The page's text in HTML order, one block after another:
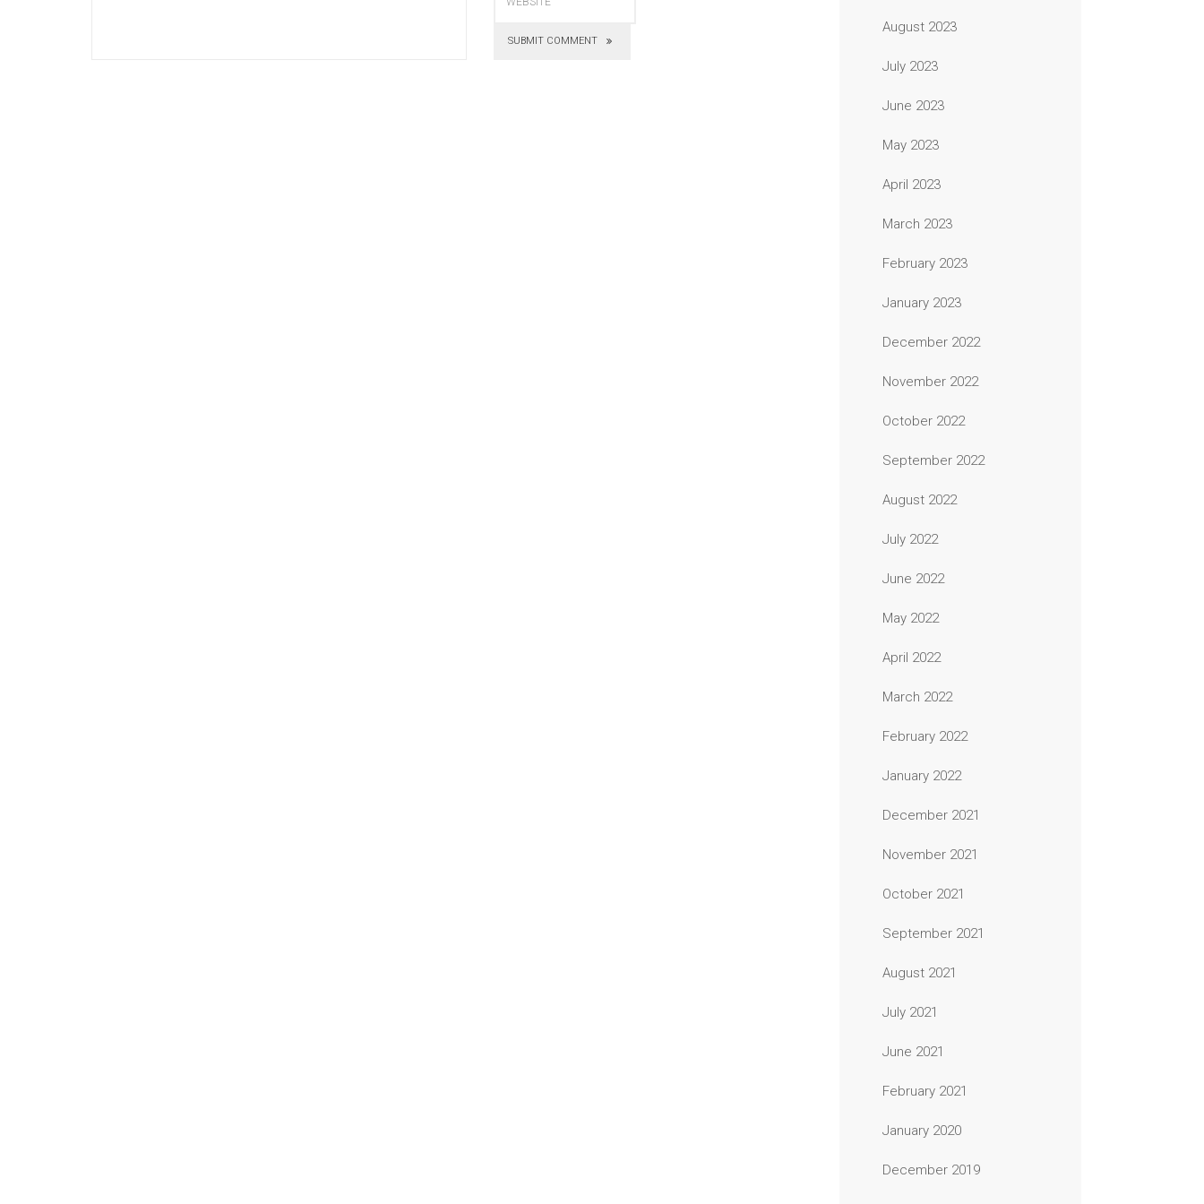
SUBMIT COMMENT
August 2023
July 2023
June 2023
May 2023
April 2023
March 2023
February 2023
January 2023
December 2022
November 2022
October 2022
September 2022
August 2022
July 2022
June 2022
May 2022
April 2022
March 2022
February 2022
January 2022
December 2021
November 2021
October 2021
September 2021
August 2021
July 2021
June 2021
February 2021
January 2020
December 2019